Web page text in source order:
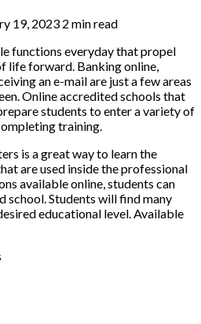
19, 2023 2 min read
functions everyday that propel
life forward. Banking online,
an e-mail are just a few areas
Online accredited schools that
students to enter a variety of
training.
is a great way to learn the
are used inside the professional
available online, students can
school. Students will find many
educational level. Available